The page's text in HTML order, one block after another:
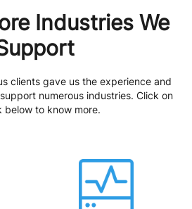
Industries We
clients gave us the experience and
numerous industries. Click on
below to know more.